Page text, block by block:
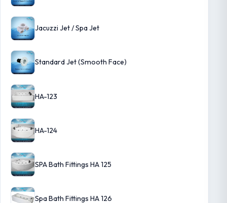
Jacuzzi Jet / Spa Jet
Standard Jet (Smooth Face)
HA-123
HA-124
SPA Bath Fittings HA 125
Spa Bath Fittings HA 126